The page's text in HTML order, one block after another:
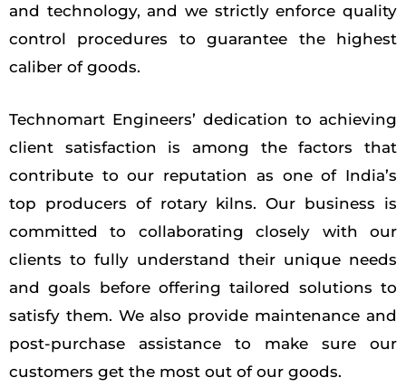
and technology, and we strictly enforce quality
control procedures to guarantee the highest
caliber of goods.
Technomart Engineers’ dedication to achieving
client satisfaction is among the factors that
contribute to our reputation as one of India’s
top producers of rotary kilns. Our business is
committed to collaborating closely with our
clients to fully understand their unique needs
and goals before offering tailored solutions to
satisfy them. We also provide maintenance and
post-purchase assistance to make sure our
customers get the most out of our goods.